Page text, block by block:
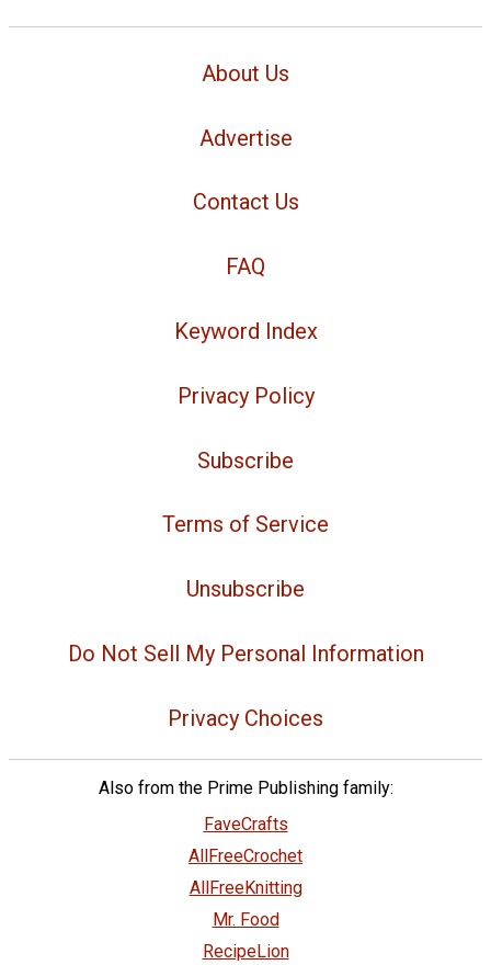
About Us
Advertise
Contact Us
FAQ
Keyword Index
Privacy Policy
Subscribe
Terms of Service
Unsubscribe
Do Not Sell My Personal Information
Privacy Choices
Also from the Prime Publishing family:
FaveCrafts
AllFreeCrochet
AllFreeKnitting
Mr. Food
RecipeLion